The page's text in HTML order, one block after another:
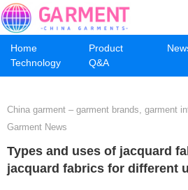
Home Product
Technology
Q&A
China garment – garment brands, garment
Garment News
Types and uses of jacquard
jacquard fabrics for different